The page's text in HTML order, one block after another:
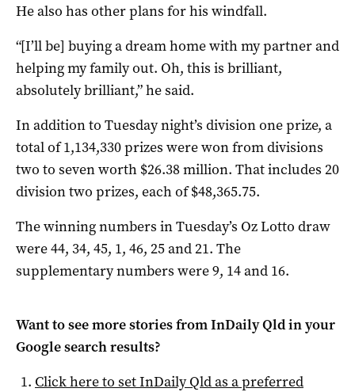
He also has other plans for his windfall.
“[I’ll be] buying a dream home with my partner and
helping my family out. Oh, this is brilliant,
absolutely brilliant,” he said.
In addition to Tuesday night’s division one prize, a
total of 1,134,330 prizes were won from divisions
two to seven worth $26.38 million. That includes 20
division two prizes, each of $48,365.75.
The winning numbers in Tuesday’s Oz Lotto draw
were 44, 34, 45, 1, 46, 25 and 21. The
supplementary numbers were 9, 14 and 16.
Want to see more stories fromInDaily Qldin your
Google search results?
Click here to setInDaily Qldas a preferred